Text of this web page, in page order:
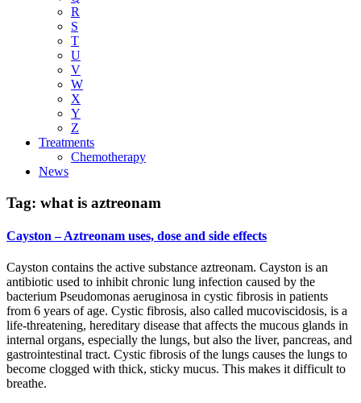
R
S
T
U
V
W
X
Y
Z
Treatments
Chemotherapy
News
Tag: what is aztreonam
Cayston – Aztreonam uses, dose and side effects
Cayston contains the active substance aztreonam. Cayston is an
antibiotic used to inhibit chronic lung infection caused by the
bacterium Pseudomonas aeruginosa in cystic fibrosis in patients
from 6 years of age. Cystic fibrosis, also called mucoviscidosis, is a
life-threatening, hereditary disease that affects the mucous glands in
internal organs, especially the lungs, but also the liver, pancreas, and
gastrointestinal tract. Cystic fibrosis of the lungs causes the lungs to
become clogged with thick, sticky mucus. This makes it difficult to
breathe.